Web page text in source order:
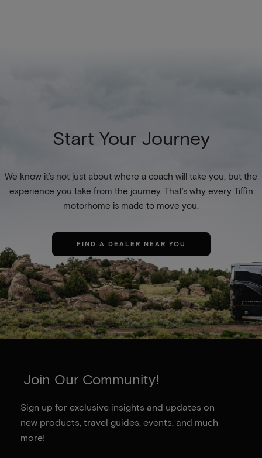
Start Your Journey
We know it’s not just about where a coach will take you, but the
experience you take from the journey. That’s why every Tiffin
motorhome is made to move you.
FIND A DEALER NEAR YOU
Join Our Community!
Sign up for exclusive insights and updates on
new products, travel guides, events, and much
more!